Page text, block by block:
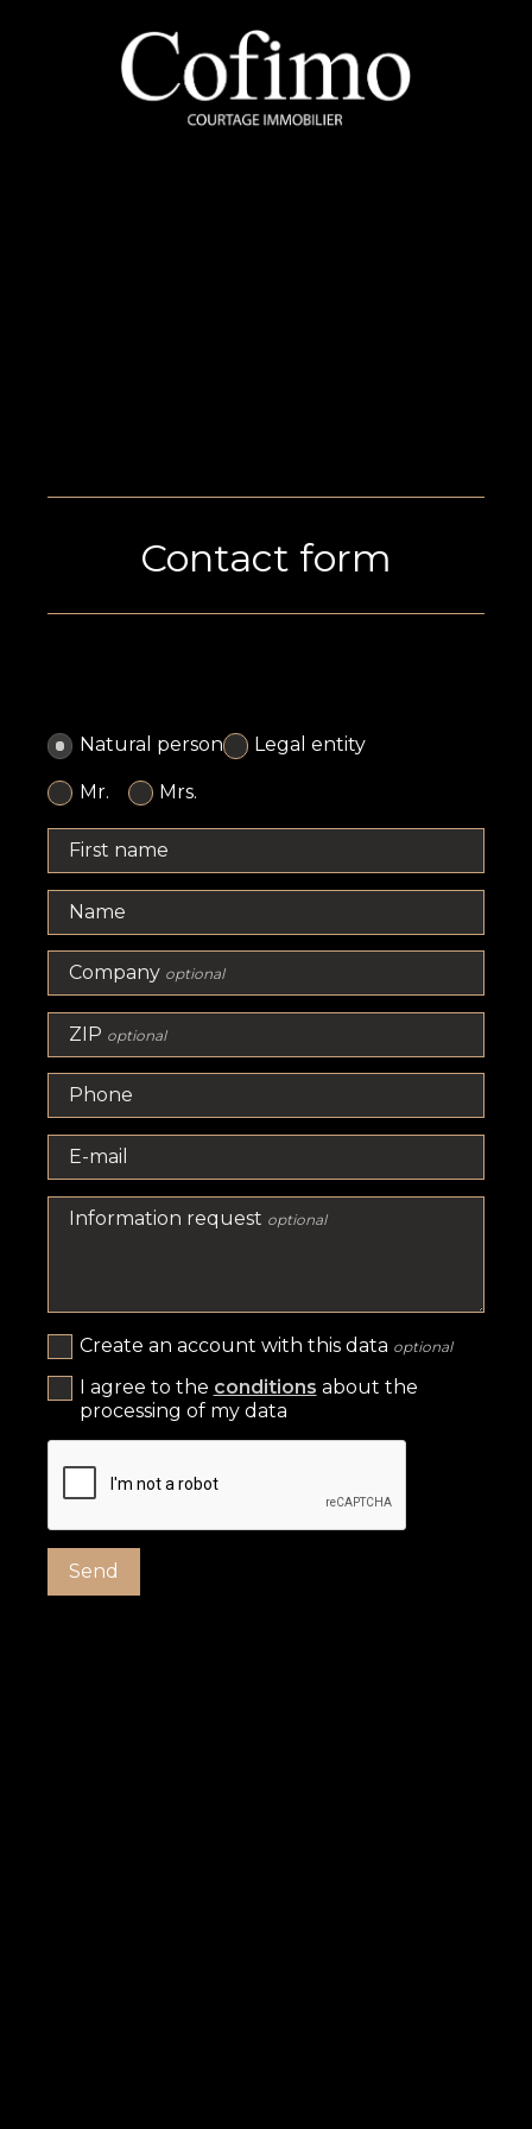
Contact form
Natural person Legal entity
Mr. Mrs.
First name
Name
Company optional
ZIP optional
Phone
E-mail
Information request optional
Create an account with this data optional
I agree to the conditions about the
processing of my data
Send